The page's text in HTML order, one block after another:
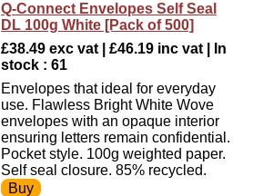
Q-Connect Envelopes Self Seal
DL 100g White [Pack of 500]
£38.49 exc vat | £46.19 inc vat | In
stock : 61
Envelopes that ideal for everyday
use. Flawless Bright White Wove
envelopes with an opaque interior
ensuring letters remain confidential.
Pocket style. 100g weighted paper.
Self seal closure. 85% recycled.